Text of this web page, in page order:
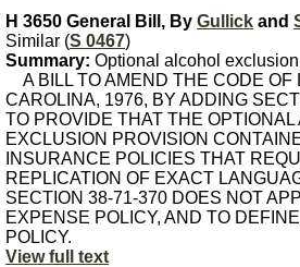
H 3650 General Bill, By Gullick and
Similar (S 0467)
Summary: Optional alcohol
A BILL TO AMEND THE CODE OF
CAROLINA, 1976, BY ADDING
TO PROVIDE THAT THE OPTIONAL
EXCLUSION PROVISION
INSURANCE POLICIES THAT
REPLICATION OF EXACT
SECTION 38-71-370 DOES NOT
EXPENSE POLICY, AND TO
POLICY.
View full text